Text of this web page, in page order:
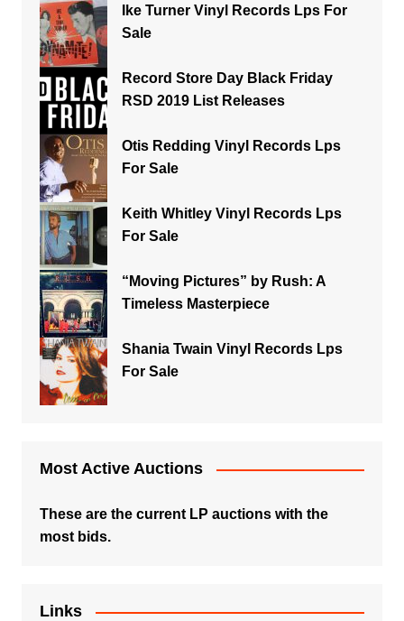
Ike Turner Vinyl Records Lps For
Sale
Record Store Day Black Friday
RSD 2019 List Releases
Otis Redding Vinyl Records Lps
For Sale
Keith Whitley Vinyl Records Lps
For Sale
“Moving Pictures” by Rush: A
Timeless Masterpiece
Shania Twain Vinyl Records Lps
For Sale
Most Active Auctions
These are the current LP auctions with the
most bids.
Links